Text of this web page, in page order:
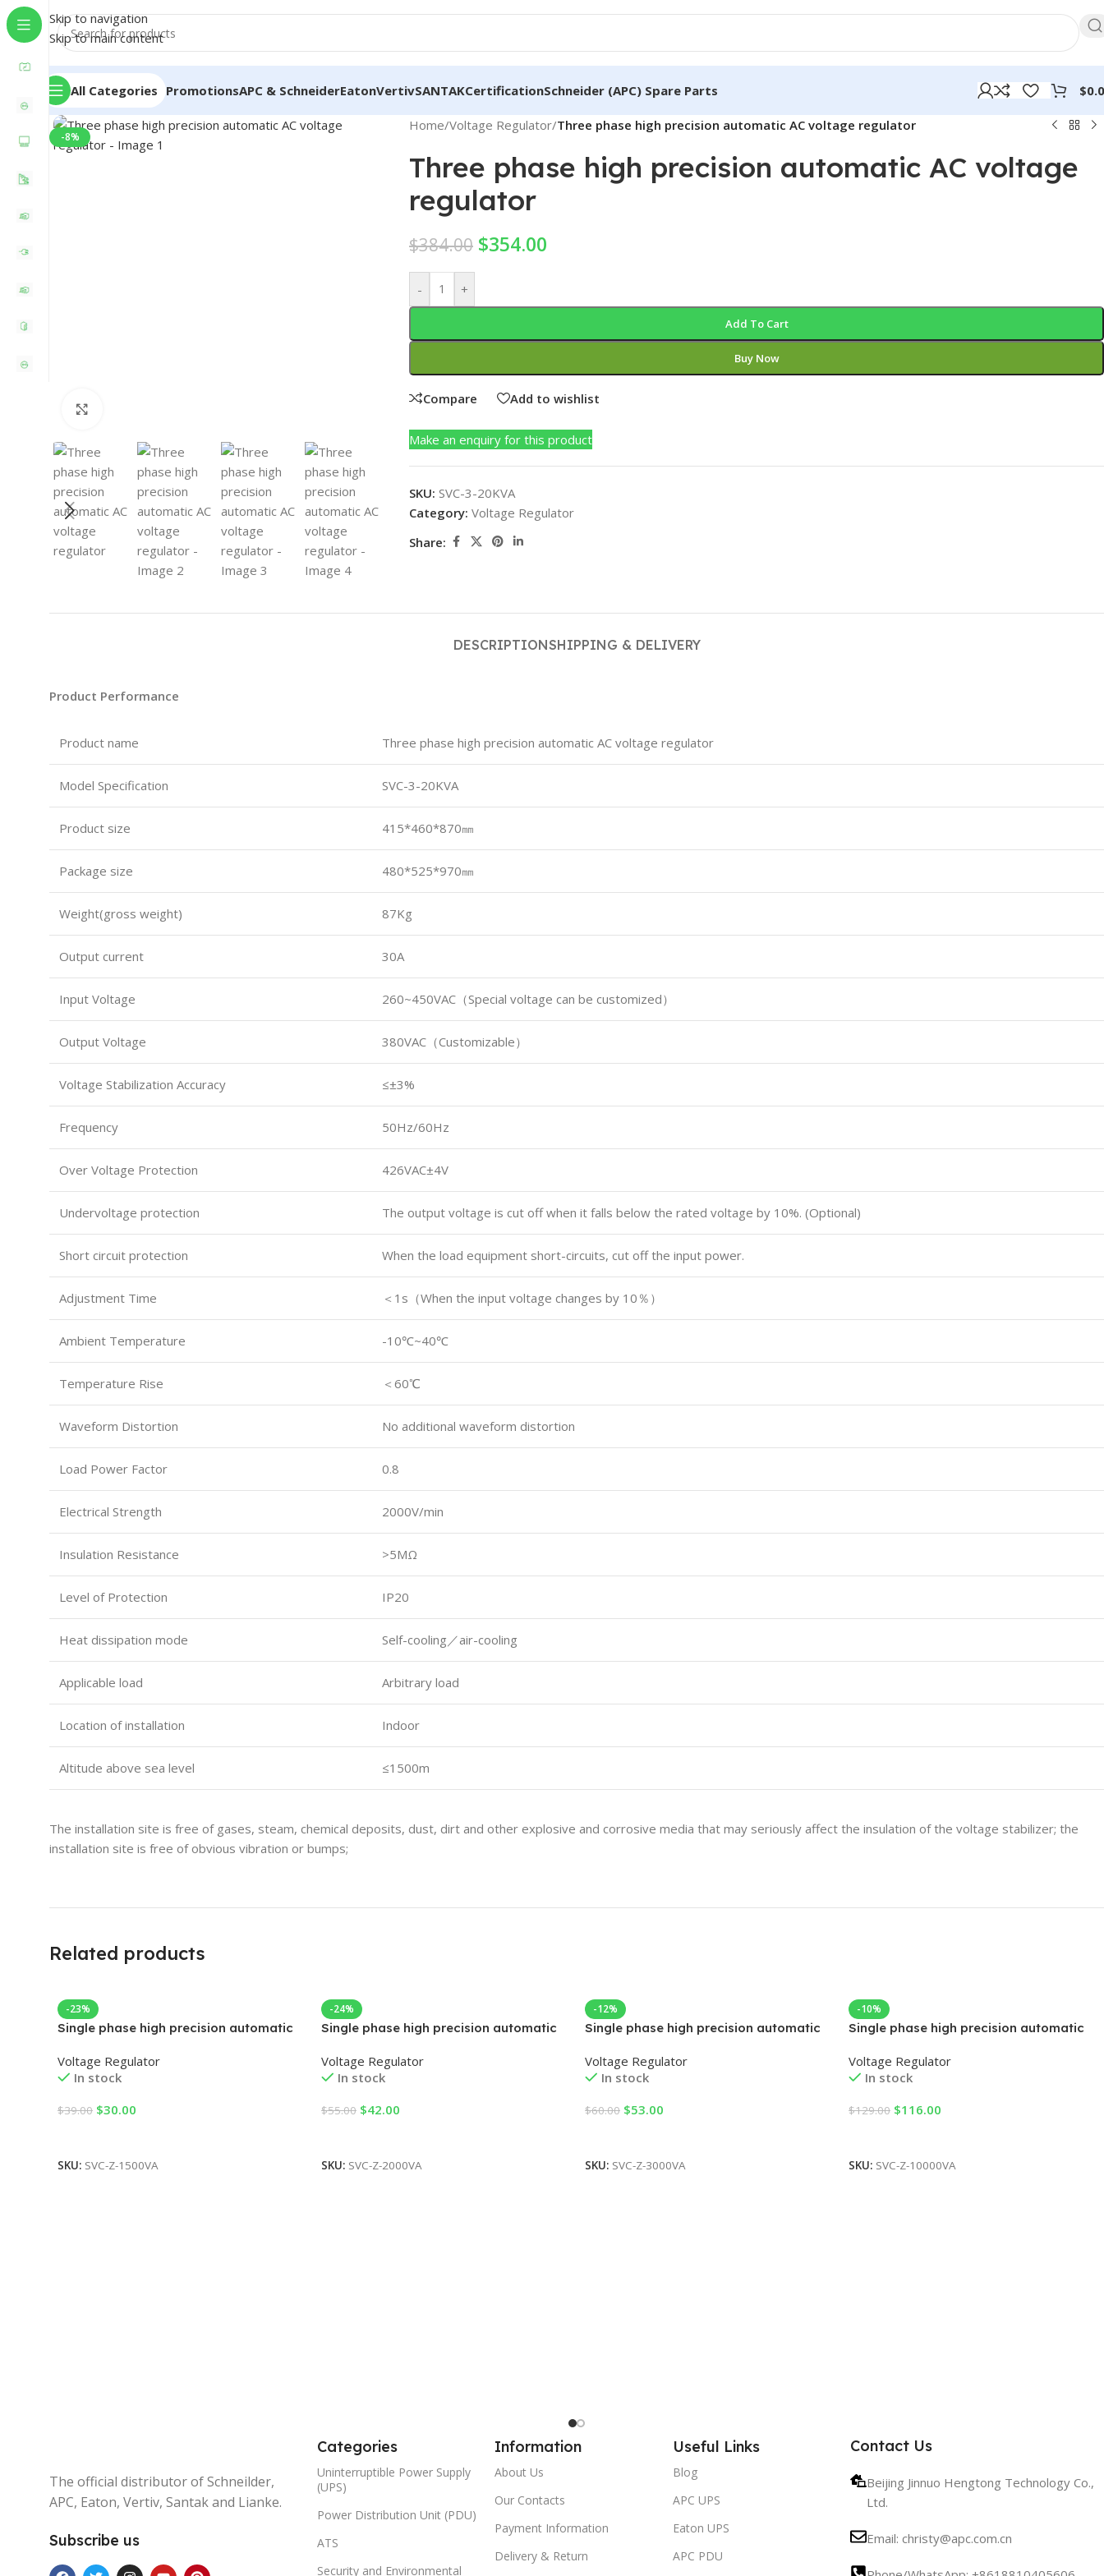
Skip to navigation
Skip to main content
All Categories PromotionsAPC & SchneiderEatonVertivSANTAKCertificationSchneider (APC) Spare Parts $
-8%
Home/Voltage Regulator/Three phase high precision automatic AC voltage regulator
Three phase high precision automatic AC voltage
regulator
$384.00 $354.00
- +
Add To Cart
Buy Now
Compare Add to wishlist
Make an enquiry for this product
SKU: SVC-3-20KVA
Category: Voltage Regulator
Share:
DESCRIPTIONSHIPPING & DELIVERY
Product Performance
Product name Three phase high precision automatic AC voltage regulator
Model Specification SVC-3-20KVA
Product size 415*460*870㎜
Package size 480*525*970㎜
Weight(gross weight) 87Kg
Output current 30A
Input Voltage 260~450VAC（Special voltage can be customized）
Output Voltage 380VAC（Customizable）
Voltage Stabilization Accuracy ≤±3%
Frequency 50Hz/60Hz
Over Voltage Protection 426VAC±4V
Undervoltage protection The output voltage is cut off when it falls below the rated voltage by 10%. (Optional)
Short circuit protection When the load equipment short-circuits, cut off the input power.
Adjustment Time ＜1s（When the input voltage changes by 10％）
Ambient Temperature -10℃~40℃
Temperature Rise ＜60℃
Waveform Distortion No additional waveform distortion
Load Power Factor 0.8
Electrical Strength 2000V/min
Insulation Resistance >5MΩ
Level of Protection IP20
Heat dissipation mode Self-cooling／air-cooling
Applicable load Arbitrary load
Location of installation Indoor
Altitude above sea level ≤1500m
The installation site is free of gases, steam, chemical deposits, dust, dirt and other explosive and corrosive media that may seriously affect the insulation of the voltage stabilizer; the
installation site is free of obvious vibration or bumps;
Related products
-23%
Single phase high precision automatic
Voltage Regulator
In stock
$39.00 $30.00
SKU: SVC-Z-1500VA
-24%
Single phase high precision automatic
Voltage Regulator
In stock
$55.00 $42.00
SKU: SVC-Z-2000VA
-12%
Single phase high precision automatic
Voltage Regulator
In stock
$60.00 $53.00
SKU: SVC-Z-3000VA
-10%
Single phase high precision automatic
Voltage Regulator
In stock
$129.00 $116.00
SKU: SVC-Z-10000VA
The official distributor of Schneilder,
APC, Eaton, Vertiv, Santak and Lianke.
Subscribe us
Categories
Uninterruptible Power Supply
(UPS)
Power Distribution Unit (PDU)
ATS
Security and Environmental
Information
About Us
Our Contacts
Payment Information
Delivery & Return
Useful Links
Blog
APC UPS
Eaton UPS
APC PDU
Contact Us
Beijing Jinnuo Hengtong Technology Co.,
Ltd.
Email: christy@apc.com.cn